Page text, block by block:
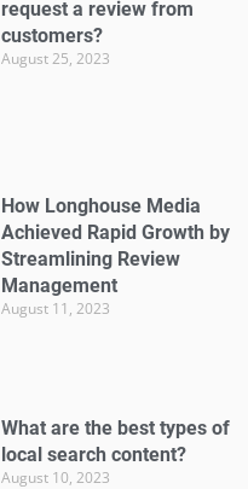
request a review from
customers?
August 25, 2023
How Longhouse Media
Achieved Rapid Growth by
Streamlining Review
Management
August 11, 2023
What are the best types of
local search content?
August 10, 2023